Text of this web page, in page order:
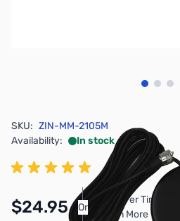
ViewView
SKU: ZIN-MM-2105M
Availability:
In stock
$24.95 Or
Pay Over Time
Learn More